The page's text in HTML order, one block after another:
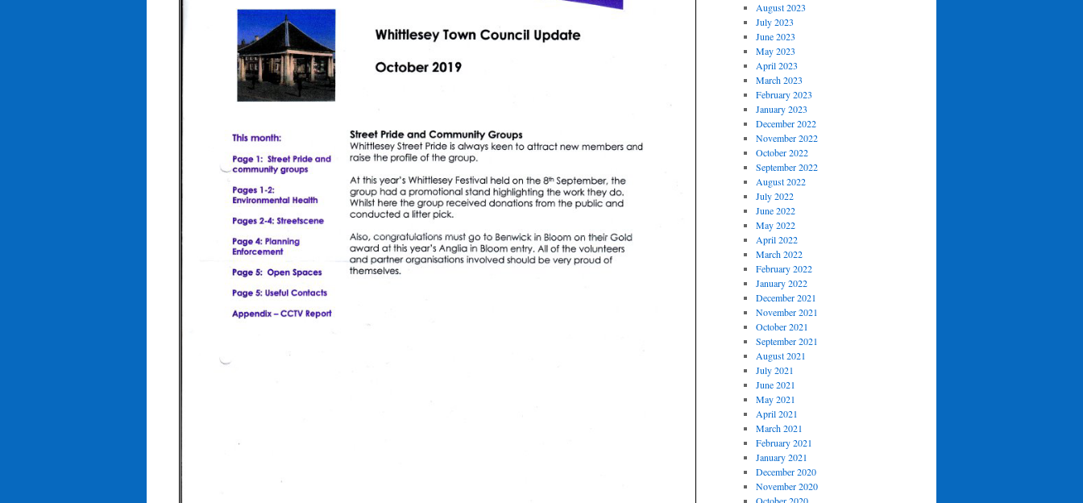
August 2023
July 2023
June 2023
May 2023
April 2023
March 2023
February 2023
January 2023
December 2022
November 2022
October 2022
September 2022
August 2022
July 2022
June 2022
May 2022
April 2022
March 2022
February 2022
January 2022
December 2021
November 2021
October 2021
September 2021
August 2021
July 2021
June 2021
May 2021
April 2021
March 2021
February 2021
January 2021
December 2020
November 2020